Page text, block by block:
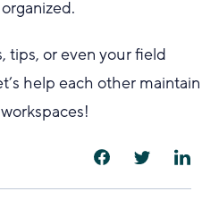
tips, or even your field
help each other maintain